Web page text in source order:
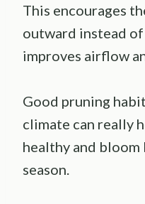
This encourages
outward instead
improves airflow
Good pruning
climate can really
healthy and
season.